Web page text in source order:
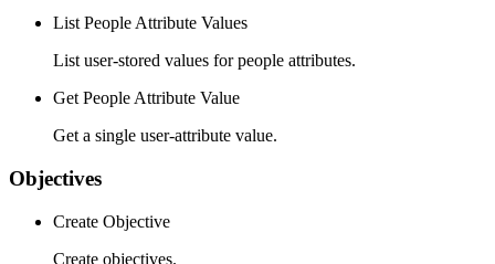
List People Attribute Values
List user-stored values for people attributes.
Get People Attribute Value
Get a single user-attribute value.
Objectives
Create Objective
Create objectives.